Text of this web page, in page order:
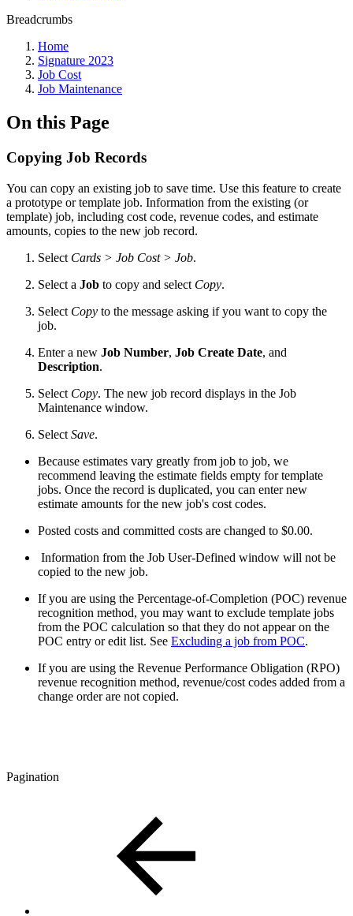
Breadcrumbs
Home
Signature 2023
Job Cost
Job Maintenance
On this Page
Copying Job Records
You can copy an existing job to save time. Use this feature to create
a prototype or template job. Information from the existing (or
template) job, including cost code, revenue codes, and estimate
amounts, copies to the new job record.
Select Cards > Job Cost > Job.
Select a Job to copy and select Copy.
Select Copy to the message asking if you want to copy the
job.
Enter a new Job Number, Job Create Date, and
Description.
Select Copy. The new job record displays in the Job
Maintenance window.
Select Save.
Because estimates vary greatly from job to job, we
recommend leaving the estimate fields empty for template
jobs. Once the record is duplicated, you can enter new
estimate amounts for the new job's cost codes.
Posted costs and committed costs are changed to $0.00.
Information from the Job User-Defined window will not be
copied to the new job.
If you are using the Percentage-of-Completion (POC) revenue
recognition method, you may want to exclude template jobs
from the POC calculation so that they do not appear on the
POC entry or edit list. See Excluding a job from POC.
If you are using the Revenue Performance Obligation (RPO)
revenue recognition method, revenue/cost codes added from a
change order are not copied.
Pagination